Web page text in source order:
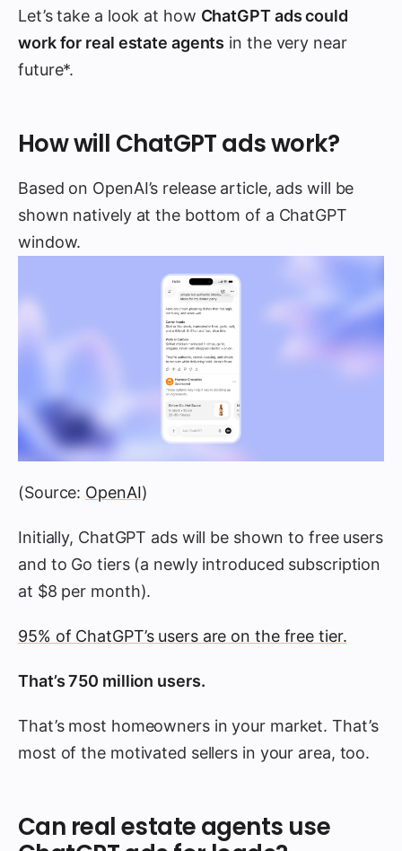
Let’s take a look at how ChatGPT ads could
work for real estate agents in the very near
future*.
How will ChatGPT ads work?
Based on OpenAI’s release article, ads will be
shown natively at the bottom of a ChatGPT
window.
(Source: OpenAI)
Initially, ChatGPT ads will be shown to free users
and to Go tiers (a newly introduced subscription
at $8 per month).
95% of ChatGPT’s users are on the free tier.
That’s 750 million users.
That’s most homeowners in your market. That’s
most of the motivated sellers in your area, too.
Can real estate agents use